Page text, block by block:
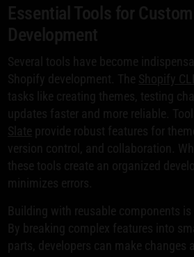
Essential Tools for
Development
Several tools have become
Shopify development. The Shopify CLI
tasks like creating themes, testing
updates faster and more reliable.
Slate provide robust features for
version control, and collaboration.
these tools create an organized
minimizes errors.
Building with reusable components is
By breaking complex features into
parts, developers can make changes